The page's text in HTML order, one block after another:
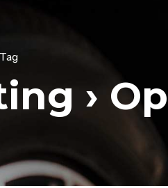
Tag
›